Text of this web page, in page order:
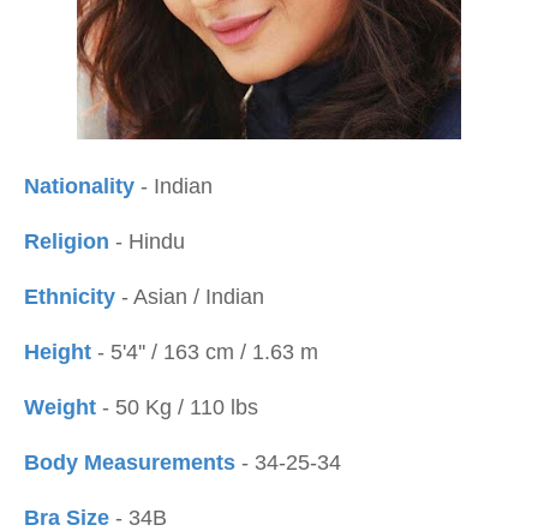
Nationality - Indian
Religion - Hindu
Ethnicity - Asian / Indian
Height - 5'4'' / 163 cm / 1.63 m
Weight - 50 Kg / 110 lbs
Body Measurements - 34-25-34
Bra Size - 34B